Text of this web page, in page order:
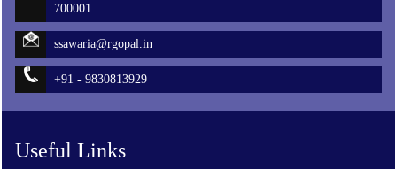
700001.
ssawaria@rgopal.in
+91 - 9830813929
Useful Links